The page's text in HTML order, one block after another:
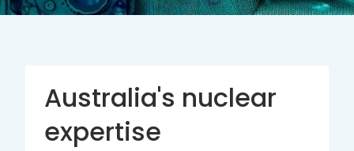
Australia's nuclear
expertise